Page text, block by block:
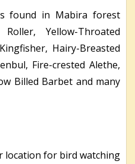
found in Mabira forest
Yellow-Throated
Hairy-Breasted
Fire-crested Alethe,
Billed Barbet and many
location for bird watching